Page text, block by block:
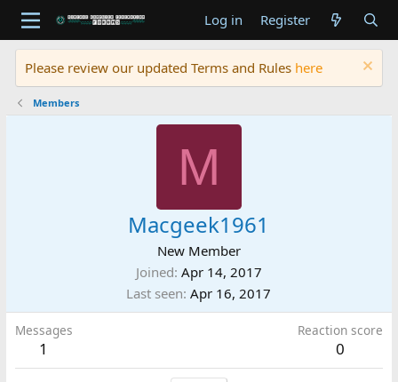
Log in Register
Please review our updated Terms and Rules here
Members
M
Macgeek1961
New Member
Joined Apr 14, 2017
Last seen Apr 16, 2017
Messages
1
Reaction score
0